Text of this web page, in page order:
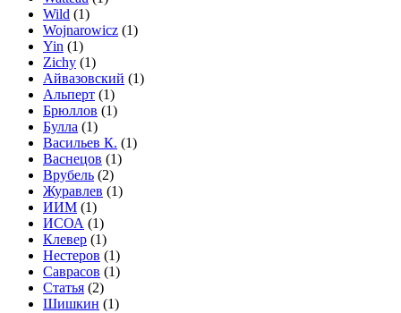
Wild (1)
Wojnarowicz (1)
Yin (1)
Zichy (1)
Айвазовский (1)
Альперт (1)
Брюллов (1)
Булла (1)
Васильев К. (1)
Васнецов (1)
Врубель (2)
Журавлев (1)
ИИМ (1)
ИСОА (1)
Клевер (1)
Нестеров (1)
Саврасов (1)
Статья (2)
Шишкин (1)